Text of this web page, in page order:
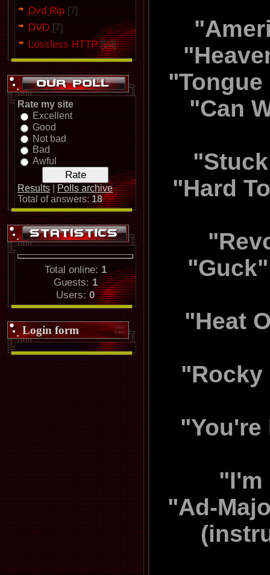
Dvd Rip [7]
DVD [7]
Lossless HTTP [54]
Rate my site
Excellent
Good
Not bad
Bad
Awful
Results
Polls archive
Total of answers:18
Total online: 1
Guests:1
Users:0
Login form
All
produced
"Can
"Hard
"Heat
"Rocky
"You're
"I'm
"Ad-